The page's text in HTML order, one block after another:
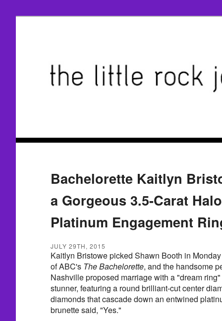
Bachelorette Kaitlyn
a Gorgeous 3.5-Carat
Platinum Engagement
JULY 29TH, 2015
Kaitlyn Bristowe picked Shawn Booth in
of ABC's The Bachelorette, and the handsome
Nashville proposed marriage with a "dream
stunner, featuring a round brilliant-cut center
diamonds that cascade down an entwined
brunette said, "Yes."